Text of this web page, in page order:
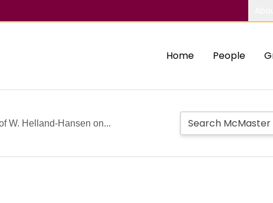
Home People
W. Helland-Hansen on...